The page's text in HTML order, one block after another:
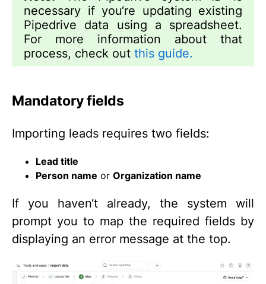
necessary if you‘re updating existing
Pipedrive data using a spreadsheet.
For more information about that
process, check out this guide.
Mandatory fields
Importing leads requires two fields:
Lead title
Person name or Organization name
If you haven‘t already, the system will
prompt you to map the required fields by
displaying an error message at the top.